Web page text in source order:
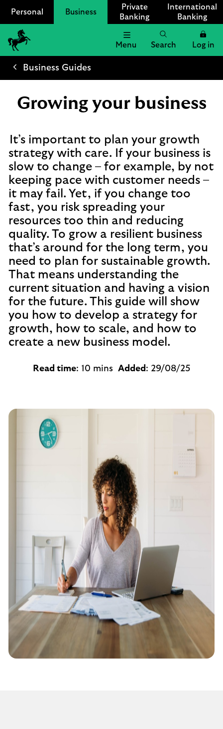
Personal Business
Private
Banking
International
Banking
Lloyds
Bank
Menu Search Log in
Business Guides
Growing your business
It’s important to plan your growth
strategy with care. If your business is
slow to change – for example, by not
keeping pace with customer needs –
it may fail. Yet, if you change too
fast, you risk spreading your
resources too thin and reducing
quality. To grow a resilient business
that’s around for the long term, you
need to plan for sustainable growth.
That means understanding the
current situation and having a vision
for the future. This guide will show
you how to develop a strategy for
growth, how to scale, and how to
create a new business model.
Read time: 10 mins Added : 29/08/25